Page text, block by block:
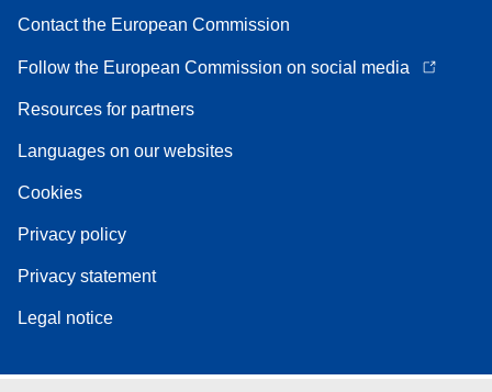
Contact the European Commission
Follow the European Commission on social media
Resources for partners
Languages on our websites
Cookies
Privacy policy
Privacy statement
Legal notice